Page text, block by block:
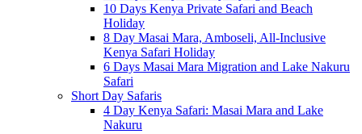
10 Days Kenya Private Safari and Beach
Holiday
8 Day Masai Mara, Amboseli, All-Inclusive
Kenya Safari Holiday
6 Days Masai Mara Migration and Lake Nakuru
Safari
Short Day Safaris
4 Day Kenya Safari: Masai Mara and Lake
Nakuru